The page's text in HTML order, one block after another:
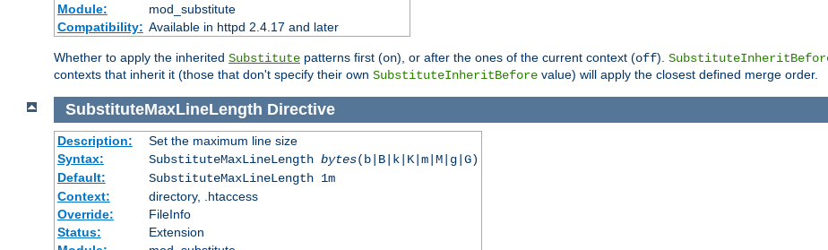
Module:
mod_substitute
Compatibility: Available in httpd 2.4.17 and later
Whether to apply the inherited Substitute patterns first (on), or after the ones of the current context (off).
contexts that inherit it (those that don't specify their own SubstituteInheritBefore value) will apply the closest defined merge order.
SubstituteMaxLineLength Directive
Description:
Set the maximum line size
Syntax:
SubstituteMaxLineLength bytes(b|B|k|K|m|M|g|G)
Default:
SubstituteMaxLineLength 1m
Context:
directory, .htaccess
Override:
FileInfo
Status:
Extension